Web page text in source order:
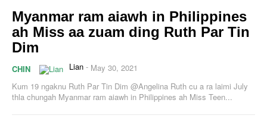
Myanmar ram aiawh in Philippines
ah Miss aa zuam ding Ruth Par Tin
Dim
CHIN Lian - May 30, 2021
Kum 19 ngaknu Ruth Par Tin Dim @Angelina Ruth cu a ra laimi July
thla chungah Myanmar ram aiawh in Philippines ah Miss Teen...